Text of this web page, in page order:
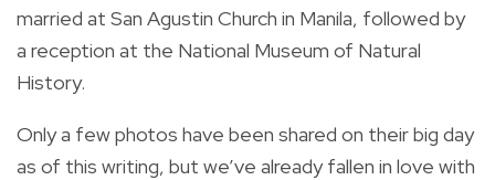
married at San Agustin Church in Manila, followed by
a reception at the National Museum of Natural
History.
Only a few photos have been shared on their big day
as of this writing, but we’ve already fallen in love with